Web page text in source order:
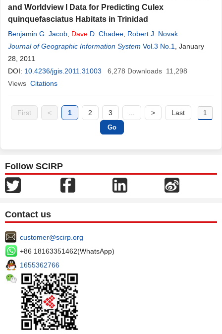
and Worldview I Data for Predicting Culex
quinquefasciatus Habitats in Trinidad
Benjamin G. Jacob Dave D. Chadee Robert J. Novak
Journal of Geographic Information System Vol.3 No.1
, January
28, 2011
DOI: 10.4236/jgis.2011.31003 6,278 Downloads 11,298
Views Citations
First < 1 2 3 > Last
Follow SCIRP
Contact us
customer@scirp.org
+86 18163351462(WhatsApp)
1655362766